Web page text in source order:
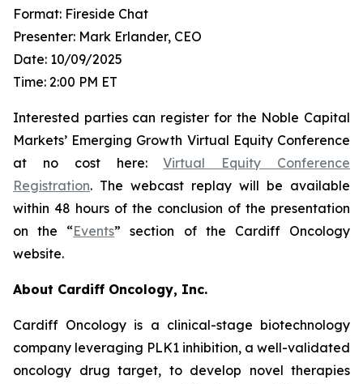
Format: Fireside Chat
Presenter: Mark Erlander, CEO
Date: 10/09/2025
Time: 2:00 PM ET
Interested parties can register for the Noble Capital
Markets’ Emerging Growth Virtual Equity Conference
at no cost here:Virtual Equity Conference
Registration. The webcast replay will be available
within 48 hours of the conclusion of the presentation
on the “Events” section of the Cardiff Oncology
website.
About Cardiff Oncology, Inc.
Cardiff Oncology is a clinical-stage biotechnology
company leveraging PLK1 inhibition, a well-validated
oncology drug target, to develop novel therapies